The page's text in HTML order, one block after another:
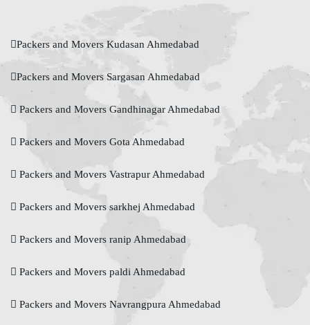
Packers and Movers Kudasan Ahmedabad
Packers and Movers Sargasan Ahmedabad
Packers and Movers Gandhinagar Ahmedabad
Packers and Movers Gota Ahmedabad
Packers and Movers Vastrapur Ahmedabad
Packers and Movers sarkhej Ahmedabad
Packers and Movers ranip Ahmedabad
Packers and Movers paldi Ahmedabad
Packers and Movers Navrangpura Ahmedabad